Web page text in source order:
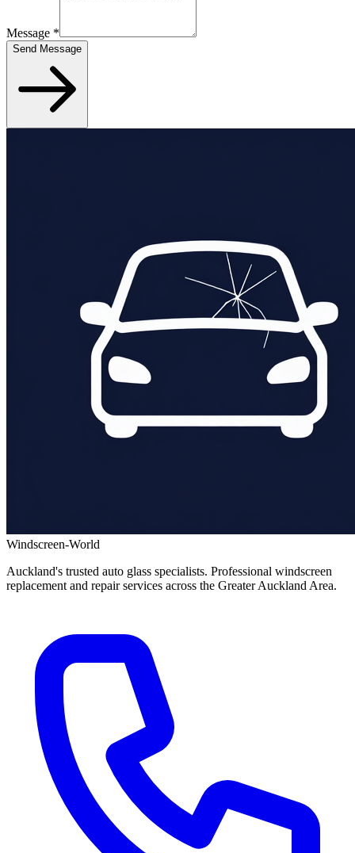
Message *
Send Message
Windscreen-World
Auckland's trusted auto glass specialists. Professional windscreen
replacement and repair services across the Greater Auckland Area.